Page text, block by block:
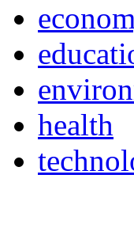
health